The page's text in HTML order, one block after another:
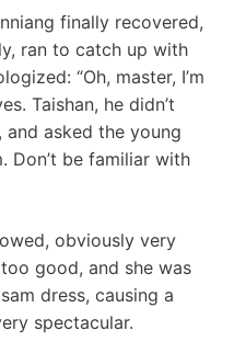
finally recovered,
ran to catch up with
“Oh, master, I’m
Taishan, he didn’t
asked the young
Don’t be familiar with
obviously very
good, and she was
dress, causing a
spectacular.